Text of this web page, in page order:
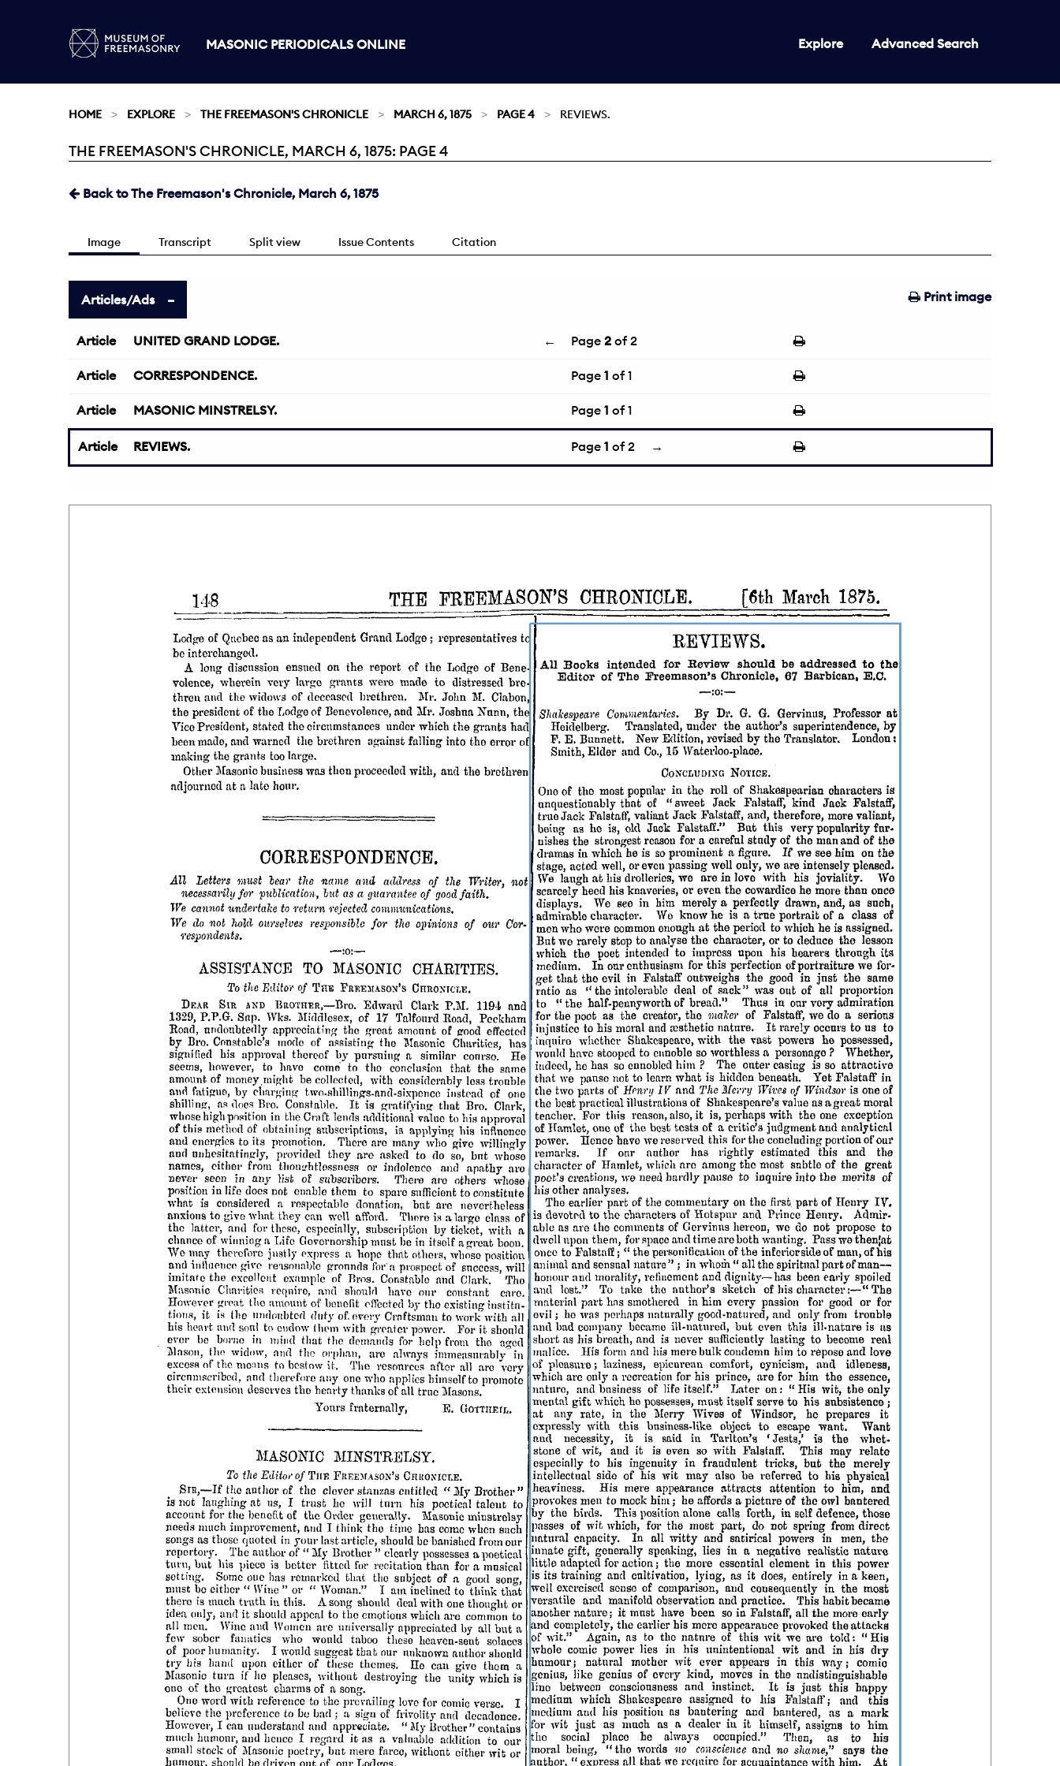
MASONIC PERIODICALS ONLINE Explore Advanced Search
HOME EXPLORE THE FREEMASON'S CHRONICLE MARCH 6, 1875 PAGE 4 REVIEWS.
Current:
THE FREEMASON'S CHRONICLE, MARCH 6, 1875: PAGE 4
Back to The Freemason's Chronicle, March 6, 1875
Image Transcript Split view Issue Contents Citation
Print image
Articles/Ads
Article UNITED GRAND LODGE. ← Page 2 of 2
Article CORRESPONDENCE. Page 1 of 1
Article MASONIC MINSTRELSY. Page 1 of 1
Article REVIEWS. Page 1 of 2 →